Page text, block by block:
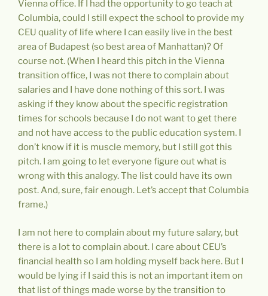
Vienna office. If I had the opportunity to go teach at
Columbia, could I still expect the school to provide my
CEU quality of life where I can easily live in the best
area of Budapest (so best area of Manhattan)? Of
course not. (When I heard this pitch in the Vienna
transition office, I was not there to complain about
salaries and I have done nothing of this sort. I was
asking if they know about the specific registration
times for schools because I do not want to get there
and not have access to the public education system. I
don’t know if it is muscle memory, but I still got this
pitch. I am going to let everyone figure out what is
wrong with this analogy. The list could have its own
post. And, sure, fair enough. Let’s accept that Columbia
frame.)
I am not here to complain about my future salary, but
there is a lot to complain about. I care about CEU’s
financial health so I am holding myself back here. But I
would be lying if I said this is not an important item on
that list of things made worse by the transition to